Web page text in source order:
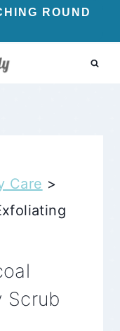
ROUND
Care >
Scrub